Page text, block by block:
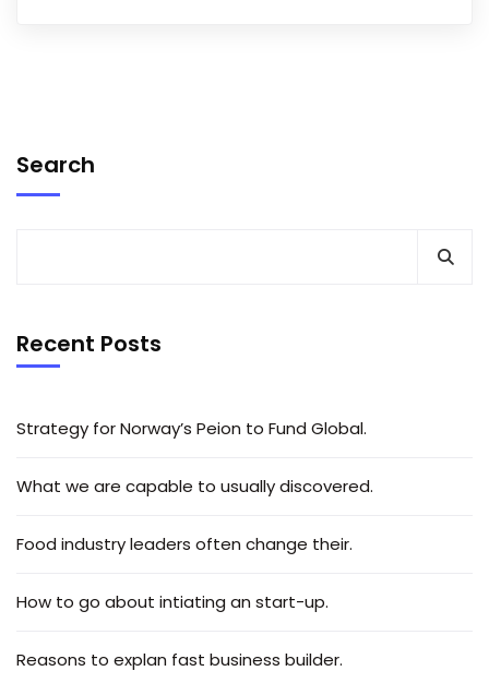
Search
Recent Posts
Strategy for Norway’s Peion to Fund Global.
What we are capable to usually discovered.
Food industry leaders often change their.
How to go about intiating an start-up.
Reasons to explan fast business builder.